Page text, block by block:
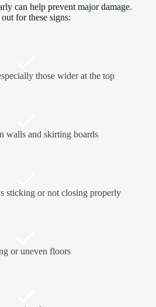
can help prevent major damage.
for these signs:
those wider at the top
walls and skirting boards
sticking or not closing properly
or uneven floors